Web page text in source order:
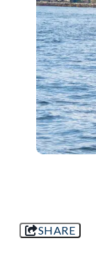
SHARE